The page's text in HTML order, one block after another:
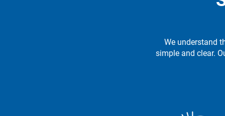
to
We understand
simple and clear.